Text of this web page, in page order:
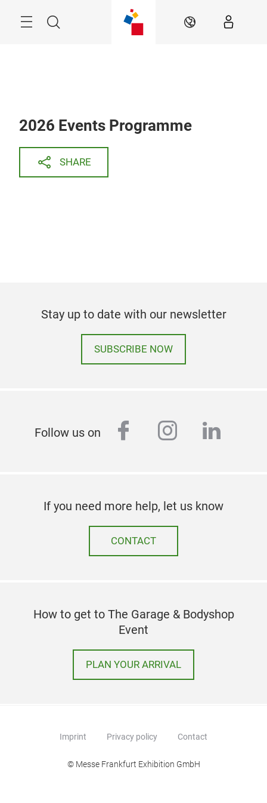
Search EN
2026 Events Programme
SHARE
Stay up to date with our newsletter
SUBSCRIBE NOW
Follow us on facebook
instagram
If you need more help, let us know
CONTACT
How to get to The Garage & Bodyshop
Event
PLAN YOUR ARRIVAL
Imprint Privacy policy Contact
© Messe Frankfurt Exhibition GmbH